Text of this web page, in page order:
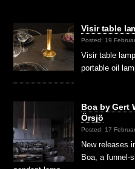
Visir table
Posted: 19
Visir table
portable oil
Boa by Gert
Örsjö
Posted: 17
New releases
Boa, a funnel-